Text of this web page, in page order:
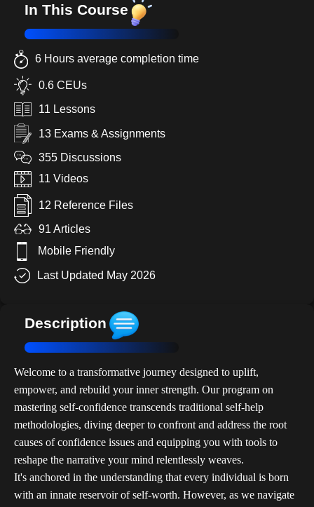
In This Course
6 Hours average completion time
0.6 CEUs
11 Lessons
13 Exams & Assignments
355 Discussions
11 Videos
12 Reference Files
91 Articles
Mobile Friendly
Last Updated May 2026
Description
Welcome to a transformative journey designed to uplift,
empower, and rebuild your inner strength. Our program on
mastering self-confidence transcends traditional self-help
methodologies, diving deeper to confront and address the root
causes of confidence issues and equipping you with tools to
reshape the narrative your mind relentlessly weaves.
It's anchored in the understanding that every individual is born
with an innate reservoir of self-worth. However, as we navigate